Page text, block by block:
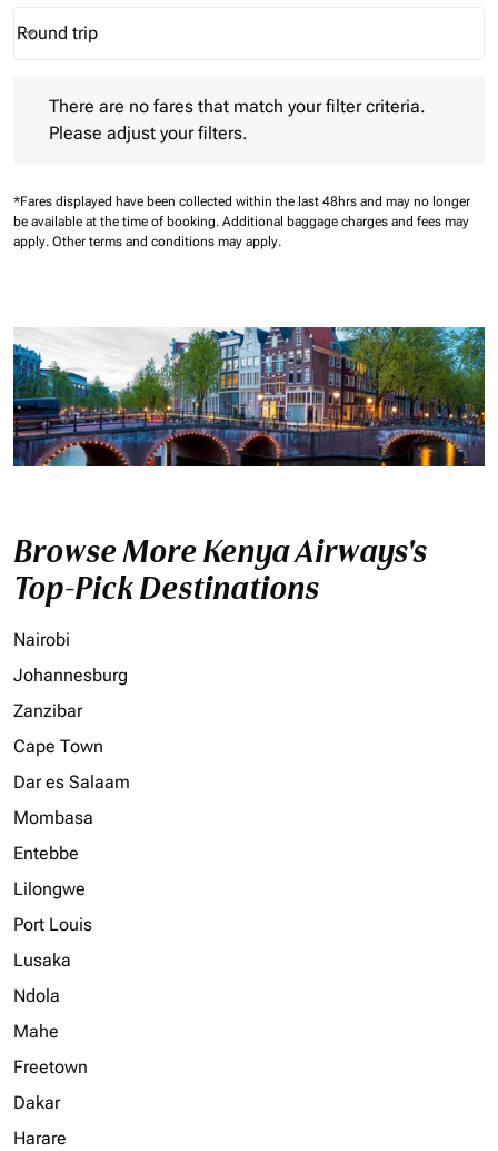
Journey Types option Round trip Selected
Round trip
keyboard_arrow_down
There are no fares that match your filter criteria.
Please adjust your filters.
*Fares displayed have been collected within the last 48hrs and may no longer
be available at the time of booking. Additional baggage charges and fees may
apply. Other terms and conditions may apply.
Browse More Kenya Airways's
Top-Pick Destinations
Nairobi
Johannesburg
Zanzibar
Cape Town
Dar es Salaam
Mombasa
Entebbe
Lilongwe
Port Louis
Lusaka
Ndola
Mahe
Freetown
Dakar
Harare